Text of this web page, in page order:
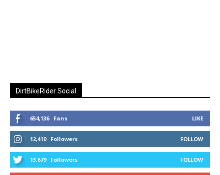
DirtBikeRider Social
654,136 Fans LIKE
12,410 Followers FOLLOW
13,679 Followers FOLLOW